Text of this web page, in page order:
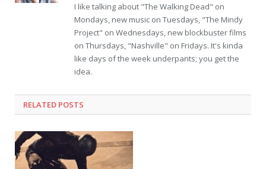
I like talking about "The Walking Dead" on
Mondays, new music on Tuesdays, "The Mindy
Project" on Wednesdays, new blockbuster films
on Thursdays, "Nashville" on Fridays. It's kinda
like days of the week underpants; you get the
idea.
RELATED POSTS